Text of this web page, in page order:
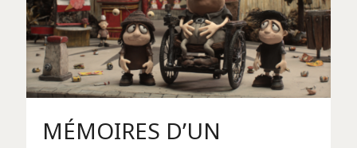
MÉMOIRES D’UN